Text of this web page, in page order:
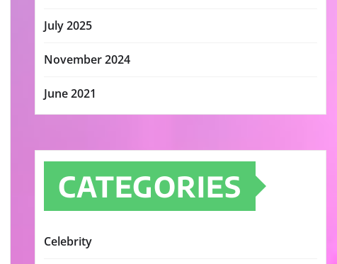
July 2025
November 2024
June 2021
CATEGORIES
Celebrity